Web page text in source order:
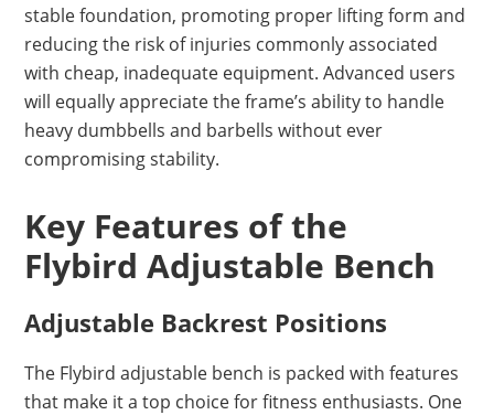
stable foundation, promoting proper lifting form and
reducing the risk of injuries commonly associated
with cheap, inadequate equipment. Advanced users
will equally appreciate the frame’s ability to handle
heavy dumbbells and barbells without ever
compromising stability.
Key Features of the
Flybird Adjustable Bench
Adjustable Backrest Positions
The Flybird adjustable bench is packed with features
that make it a top choice for fitness enthusiasts. One